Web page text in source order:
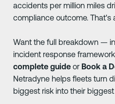
accidents per million miles
compliance outcome. That's
Want the full breakdown —
incident response
complete guideor Book a
Netradyne helps fleets turn
biggest risk into their biggest